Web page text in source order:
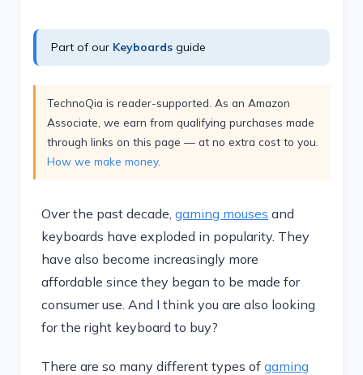
Part of our Keyboards guide
TechnoQia is reader-supported. As an Amazon
Associate, we earn from qualifying purchases made
through links on this page — at no extra cost to you.
How we make money.
Over the past decade, gaming mouses and
keyboards have exploded in popularity. They
have also become increasingly more
affordable since they began to be made for
consumer use. And I think you are also looking
for the right keyboard to buy?
There are so many different types of gaming